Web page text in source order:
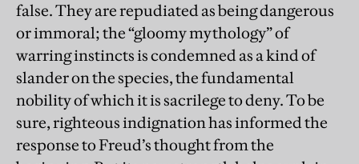
false. They are repudiated as being dangerous
or immoral; the “gloomy mythology” of
warring instincts is condemned as a kind of
slander on the species, the fundamental
nobility of which it is sacrilege to deny. To be
sure, righteous indignation has informed the
response to Freud’s thought from the